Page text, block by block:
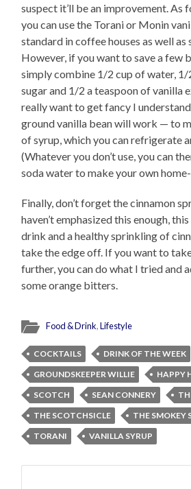
suspect it’ll be an improvement. As
you can use the Torani or Monin
standard in coffee houses as well as
However, if you want to save a few
simply combine 1/2 cup of water,
sugar and 1/2 a teaspoon of vanilla
really want to get fancy I
ground vanilla bean will work — to
of syrup, which you can refrigerate
(Whatever you don’t use, you can
soda water to make your own
Finally, don’t forget the cinnamon
haven’t emphasized this enough,
drink and a healthy sprinkling of
take the edge off. If you want to
further, you can do what I tried and
some orange bitters.
Food & Drink,Lifestyle
COCKTAILS
DRINK OF THE WEEK
GROUNDSKEEPER WILLIE
HAPPY
SCOTCH
SEAN CONNERY
THE SCOTCHSICLE
THE SMOKEY
TORANI
VANILLA SYRUP
Search